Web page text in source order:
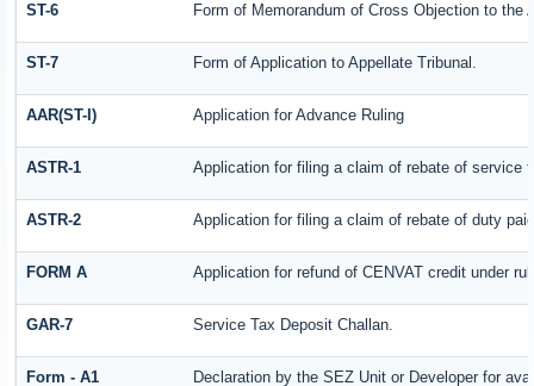
ST-6 Form of Memorandum of Cross Objection to the
ST-7 Form of Application to Appellate Tribunal.
AAR(ST-I) Application for Advance Ruling
ASTR-1 Application for filing a claim of rebate of service
ASTR-2 Application for filing a claim of rebate of duty
FORM A Application for refund of CENVAT credit under
GAR-7 Service Tax Deposit Challan.
Form - A1 Declaration by the SEZ Unit or Developer for